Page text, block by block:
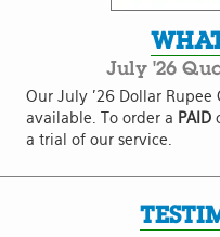
July '26
Our July '26 Dollar Rupee
available. To order a PAID
a trial of our service.